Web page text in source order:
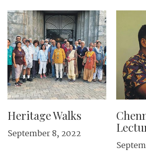
Heritage Walks
September 8, 2022